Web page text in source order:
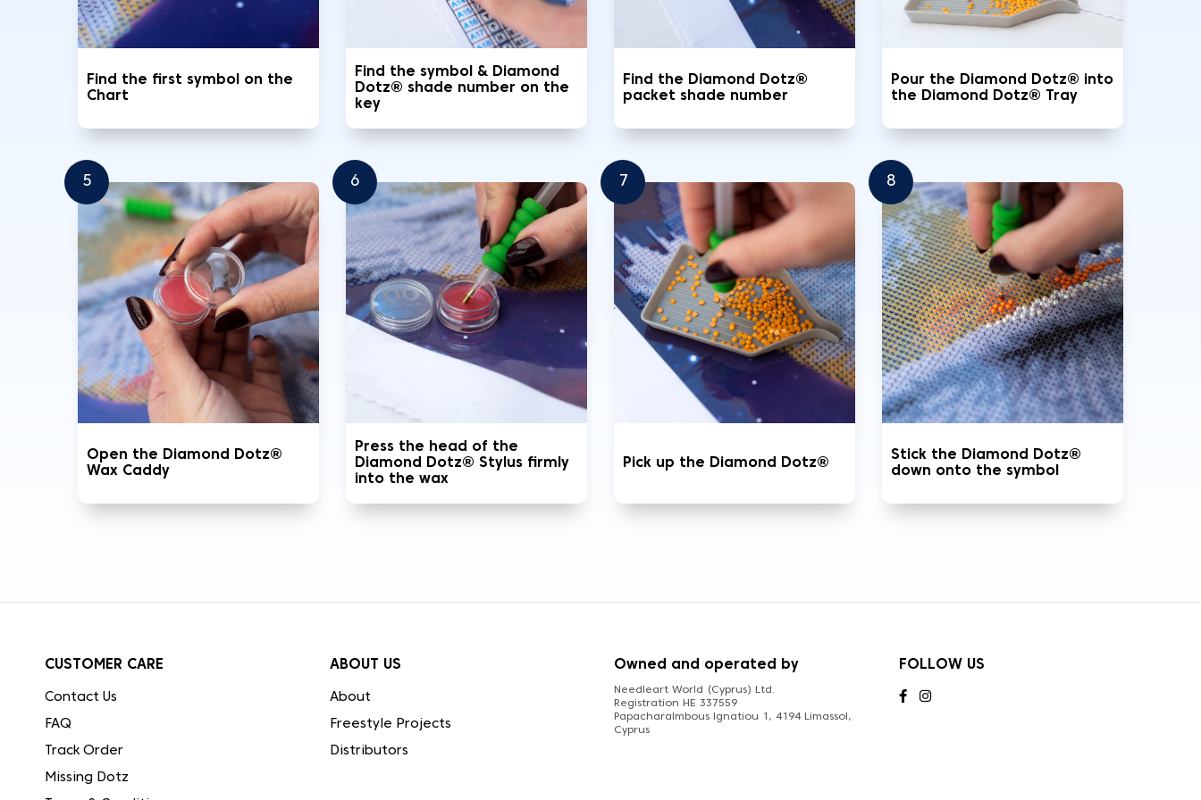
Find the first symbol on the
Chart
Find the symbol & Diamond
Dotz® shade number on the
key
Find the Diamond Dotz®
packet shade number
Pour the Diamond Dotz® into
the Diamond Dotz® Tray
5
Open the Diamond Dotz®
Wax Caddy
6
Press the head of the
Diamond Dotz® Stylus firmly
into the wax
7
Pick up the Diamond Dotz®
8
Stick the Diamond Dotz®
down onto the symbol
CUSTOMER CARE
Contact Us
FAQ
Track Order
Missing Dotz
ABOUT US
About
Freestyle Projects
Distributors
Owned and operated by
Needleart World (Cyprus) Ltd.
Registration HE 337559
Papacharalmbous Ignatiou 1, 4194 Limassol,
Cyprus
FOLLOW US